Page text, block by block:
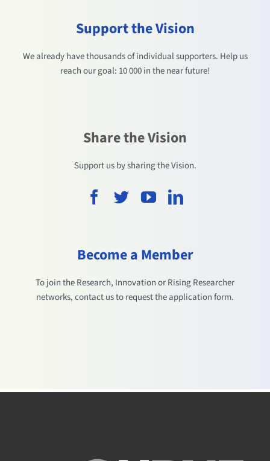
Support the Vision
We already have thousands of individual supporters. Help us
reach our goal: 10 000 in the near future!
Share the Vision
Support us by sharing the Vision.
Become a Member
To join the Research, Innovation or Rising Researcher
networks, contact us to request the application form.